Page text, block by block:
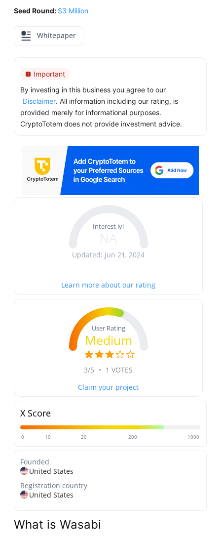
Seed Round: $3 Million
Whitepaper
Important
By investing in this business you agree to our
Disclaimer. All information including our rating, is
provided merely for informational purposes.
CryptoTotem does not provide investment advice.
Interest lvl
Updated: Jun 21, 2024
Learn more about our rating
User Rating
Medium
3/5 • 1 VOTES
Claim your project
X Score
0 10 20 200 1000
Founded
United States
Registration country
United States
What is Wasabi